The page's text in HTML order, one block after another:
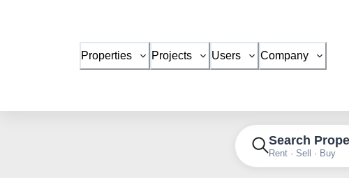
Properties Projects Users Company
Search
Rent · Sell · Buy